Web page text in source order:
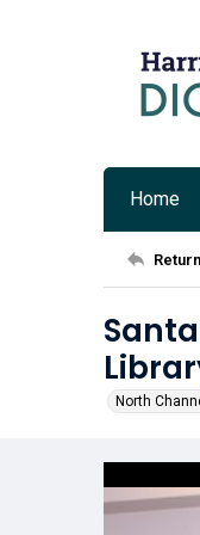
Home
North